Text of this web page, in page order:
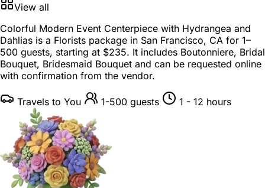
View all
Colorful Modern Event Centerpiece with Hydrangea and
Dahlias is a Florists package in San Francisco, CA for 1–
500 guests, starting at $235. It includes Boutonniere, Bridal
Bouquet, Bridesmaid Bouquet and can be requested online
with confirmation from the vendor.
Travels to You 1-500 guests 1 - 12 hours